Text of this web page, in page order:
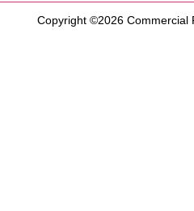
Copyright ©2026 Commercial